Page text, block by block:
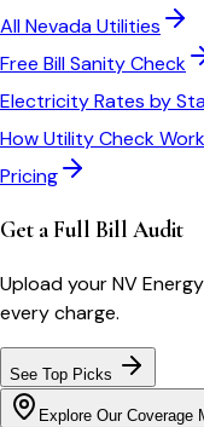
AllNevadaUtilities
Free Bill Sanity Check
Electricity Rates by
How Utility Check
Pricing
Get a Full Bill Audit
Upload yourNV Energy
every charge.
See Top Picks
Explore Our Coverage